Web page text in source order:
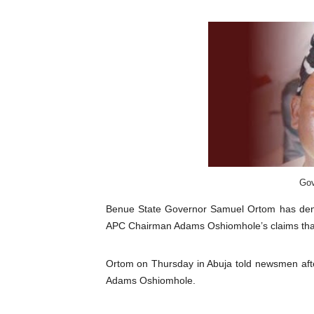
Pan-African Parliament
Pan-African Parliament
Pan-African Parliament
African Parliamentarians
Pan-African Parliament
Pan-African Parliament
Pan-African Parliament
PAP and South African
Benue State GovernorSamuel Ortom has
APC Chairman Adams Oshiomhole’s claims
Ortom on Thursday in Abuja told newsmen
Adams Oshiomhole.